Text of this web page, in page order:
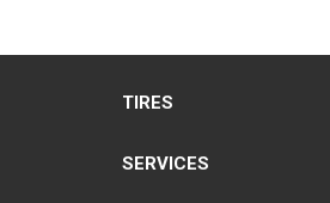
TIRES
SERVICES